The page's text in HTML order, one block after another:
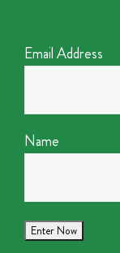
Email Address
Name